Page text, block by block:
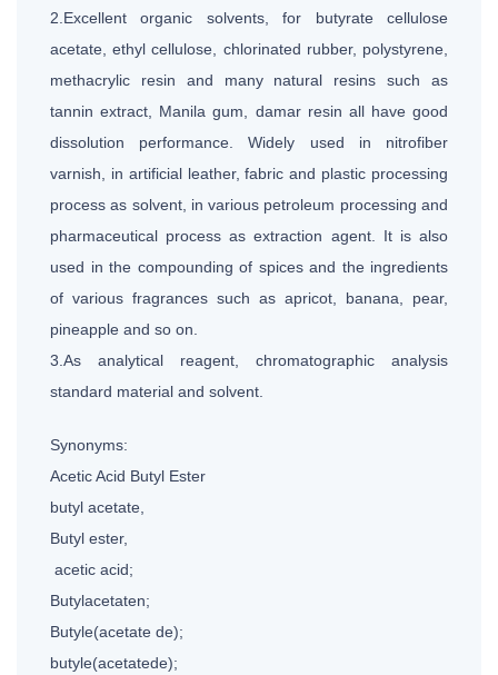
2.Excellent organic solvents, for butyrate cellulose
acetate, ethyl cellulose, chlorinated rubber, polystyrene,
methacrylic resin and many natural resins such as
tannin extract, Manila gum, damar resin all have good
dissolution performance. Widely used in nitrofiber
varnish, in artificial leather, fabric and plastic processing
process as solvent, in various petroleum processing and
pharmaceutical process as extraction agent. It is also
used in the compounding of spices and the ingredients
of various fragrances such as apricot, banana, pear,
pineapple and so on.
3.As analytical reagent, chromatographic analysis
standard material and solvent.
Synonyms:
Acetic Acid Butyl Ester
butyl acetate,
Butyl ester,
acetic acid;
Butylacetaten;
Butyle(acetate de);
butyle(acetatede);